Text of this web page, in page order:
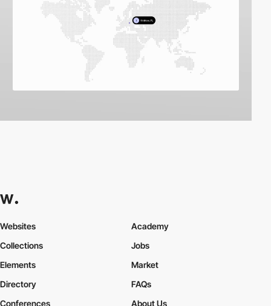
Websites
Collections
Elements
Academy
Jobs
Market
Directory
Conferences
FAQs
About Us